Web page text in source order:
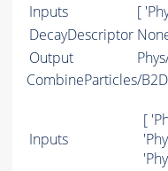
Inputs
[
DecayDescriptor
Output
CombineParticles/
Inputs
[